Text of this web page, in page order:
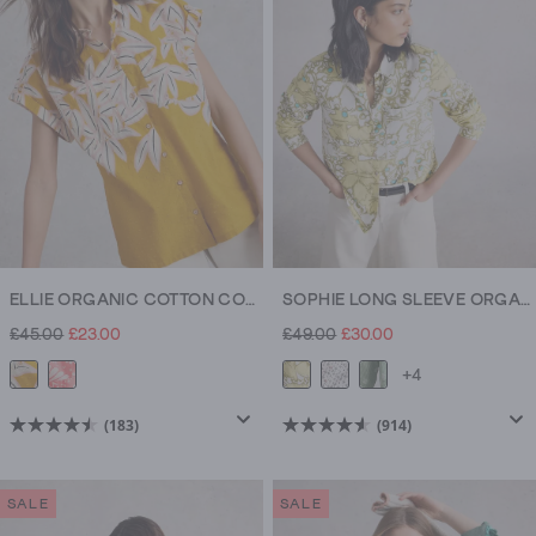
914
reviews
reviews
ELLIE ORGANIC COTTON COLLARED SHIRT
£45.00 £23.00
(183)
4.5
of
5
SOPHIE LONG SLEEVE ORGANIC COTTON SHIRT
£49.00 £30.00
+4
(914)
4.5
of
SALE SALE